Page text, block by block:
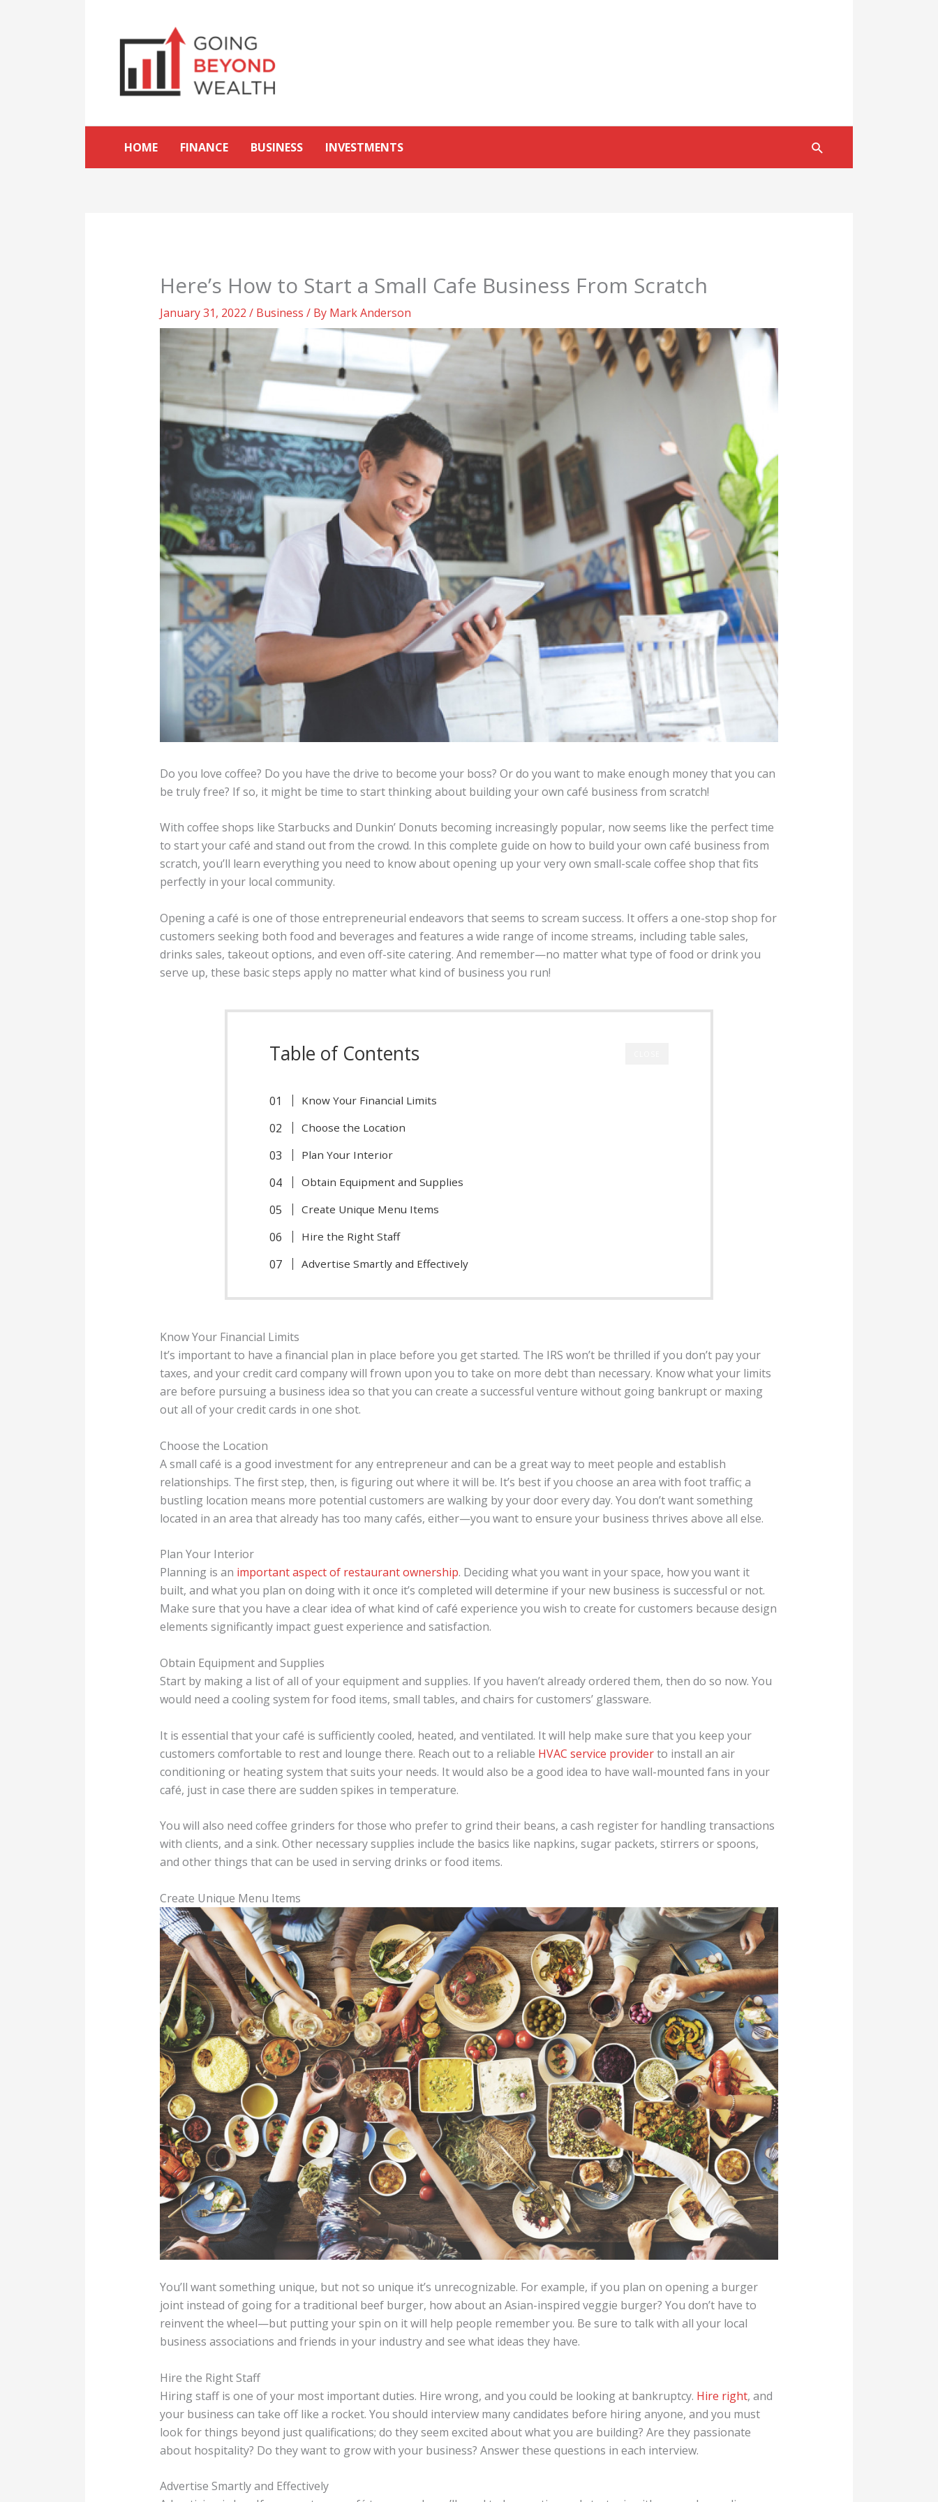
HOME FINANCE BUSINESS INVESTMENTS Search
Here’s How to Start a Small Cafe Business From Scratch
January 31, 2022 / Business / By Mark Anderson
Do you love coffee? Do you have the drive to become your boss? Or do you want to make enough money that you can
be truly free? If so, it might be time to start thinking about building your own café business from scratch!
With coffee shops like Starbucks and Dunkin’ Donuts becoming increasingly popular, now seems like the perfect time
to start your café and stand out from the crowd. In this complete guide on how to build your own café business from
scratch, you’ll learn everything you need to know about opening up your very own small-scale coffee shop that fits
perfectly in your local community.
Opening a café is one of those entrepreneurial endeavors that seems to scream success. It offers a one-stop shop for
customers seeking both food and beverages and features a wide range of income streams, including table sales,
drinks sales, takeout options, and even off-site catering. And remember—no matter what type of food or drink you
serve up, these basic steps apply no matter what kind of business you run!
Table of Contents
Know Your Financial Limits
Choose the Location
Plan Your Interior
Obtain Equipment and Supplies
Create Unique Menu Items
Hire the Right Staff
Advertise Smartly and Effectively
Know Your Financial Limits
It’s important to have a financial plan in place before you get started. The IRS won’t be thrilled if you don’t pay your
taxes, and your credit card company will frown upon you to take on more debt than necessary. Know what your limits
are before pursuing a business idea so that you can create a successful venture without going bankrupt or maxing
out all of your credit cards in one shot.
Choose the Location
A small café is a good investment for any entrepreneur and can be a great way to meet people and establish
relationships. The first step, then, is figuring out where it will be. It’s best if you choose an area with foot traffic; a
bustling location means more potential customers are walking by your door every day. You don’t want something
located in an area that already has too many cafés, either—you want to ensure your business thrives above all else.
Plan Your Interior
Planning is an important aspect of restaurant ownership. Deciding what you want in your space, how you want it
built, and what you plan on doing with it once it’s completed will determine if your new business is successful or not.
Make sure that you have a clear idea of what kind of café experience you wish to create for customers because design
elements significantly impact guest experience and satisfaction.
Obtain Equipment and Supplies
Start by making a list of all of your equipment and supplies. If you haven’t already ordered them, then do so now. You
would need a cooling system for food items, small tables, and chairs for customers’ glassware.
It is essential that your café is sufficiently cooled, heated, and ventilated. It will help make sure that you keep your
customers comfortable to rest and lounge there. Reach out to a reliable HVAC service providerto install an air
conditioning or heating system that suits your needs. It would also be a good idea to have wall-mounted fans in your
café, just in case there are sudden spikes in temperature.
You will also need coffee grinders for those who prefer to grind their beans, a cash register for handling transactions
with clients, and a sink. Other necessary supplies include the basics like napkins, sugar packets, stirrers or spoons,
and other things that can be used in serving drinks or food items.
Create Unique Menu Items
You’ll want something unique, but not so unique it’s unrecognizable. For example, if you plan on opening a burger
joint instead of going for a traditional beef burger, how about an Asian-inspired veggie burger? You don’t have to
reinvent the wheel—but putting your spin on it will help people remember you. Be sure to talk with all your local
business associations and friends in your industry and see what ideas they have.
Hire the Right Staff
Hiring staff is one of your most important duties. Hire wrong, and you could be looking at bankruptcy. Hire right, and
your business can take off like a rocket. You should interview many candidates before hiring anyone, and you must
look for things beyond just qualifications; do they seem excited about what you are building? Are they passionate
about hospitality? Do they want to grow with your business? Answer these questions in each interview.
Advertise Smartly and Effectively